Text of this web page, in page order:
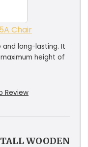
Chair
and long-lasting. It
height of
Review
WOODEN